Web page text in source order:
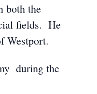
both the
fields. He
Westport.
during the